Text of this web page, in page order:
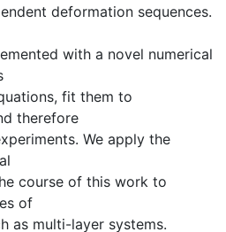
deformation sequences.
with a novel numerical
fit them to
therefore
We apply the
course of this work to
of
as multi-layer systems.